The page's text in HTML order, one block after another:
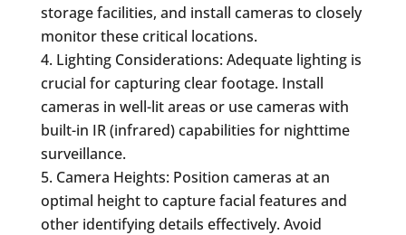
storage facilities, and install cameras to closely
monitor these critical locations.
Lighting Considerations: Adequate lighting is
crucial for capturing clear footage. Install
cameras in well-lit areas or use cameras with
built-in IR (infrared) capabilities for nighttime
surveillance.
Camera Heights: Position cameras at an
optimal height to capture facial features and
other identifying details effectively. Avoid